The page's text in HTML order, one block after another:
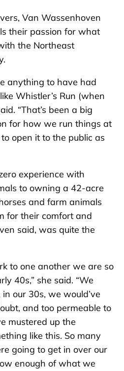
Van Wassenhoven
their passion for what
the Northeast
anything to have had
Whistler’s Run (when
“That’s been a big
for how we run things at
open it to the public as
experience with
to owning a 42-acre
and farm animals
for their comfort and
said, was quite the
to one another we are so
40s,” she said. “We
our 30s, we would’ve
and too permeable to
mustered up the
like this. So many
going to get in over our
enough of what we